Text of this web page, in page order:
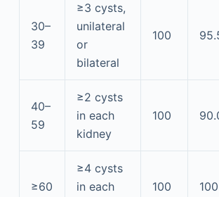
30–
39
≥3 cysts,
unilateral
or
bilateral
100
40–
59
≥2 cysts
in each
kidney
100
≥60
≥4 cysts
in each
100 100